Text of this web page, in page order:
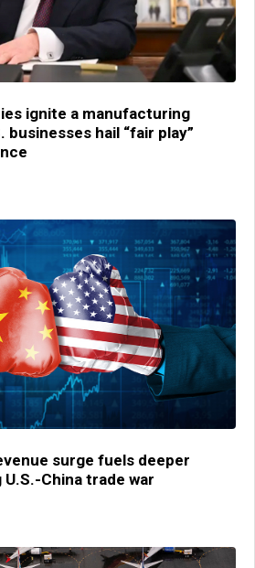
ignite a manufacturing
businesses hail “fair play”
surge fuels deeper
China trade war